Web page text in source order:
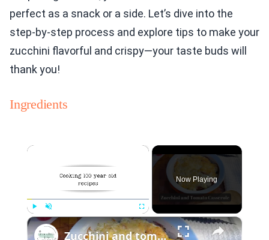
perfect as a snack or a side. Let’s dive into the
step-by-step process and explore tips to make your
zucchini flavorful and crispy—your taste buds will
thank you!
Ingredients
×
Play Unmute Fullscreen
Now Playing
×
Zucchini and tomato casserole with Parmesan topping